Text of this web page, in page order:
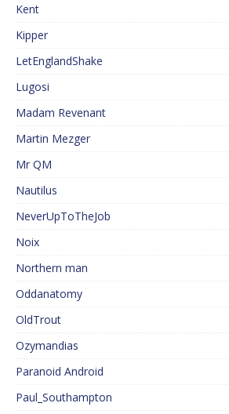
Kent
Kipper
LetEnglandShake
Lugosi
Madam Revenant
Martin Mezger
Mr QM
Nautilus
NeverUpToTheJob
Noix
Northern man
Oddanatomy
OldTrout
Ozymandias
Paranoid Android
Paul_Southampton